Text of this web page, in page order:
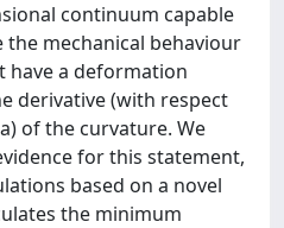
continuum capable
the mechanical behaviour
have a deformation
derivative (with respect
of the curvature. We
for this statement,
based on a novel
the minimum